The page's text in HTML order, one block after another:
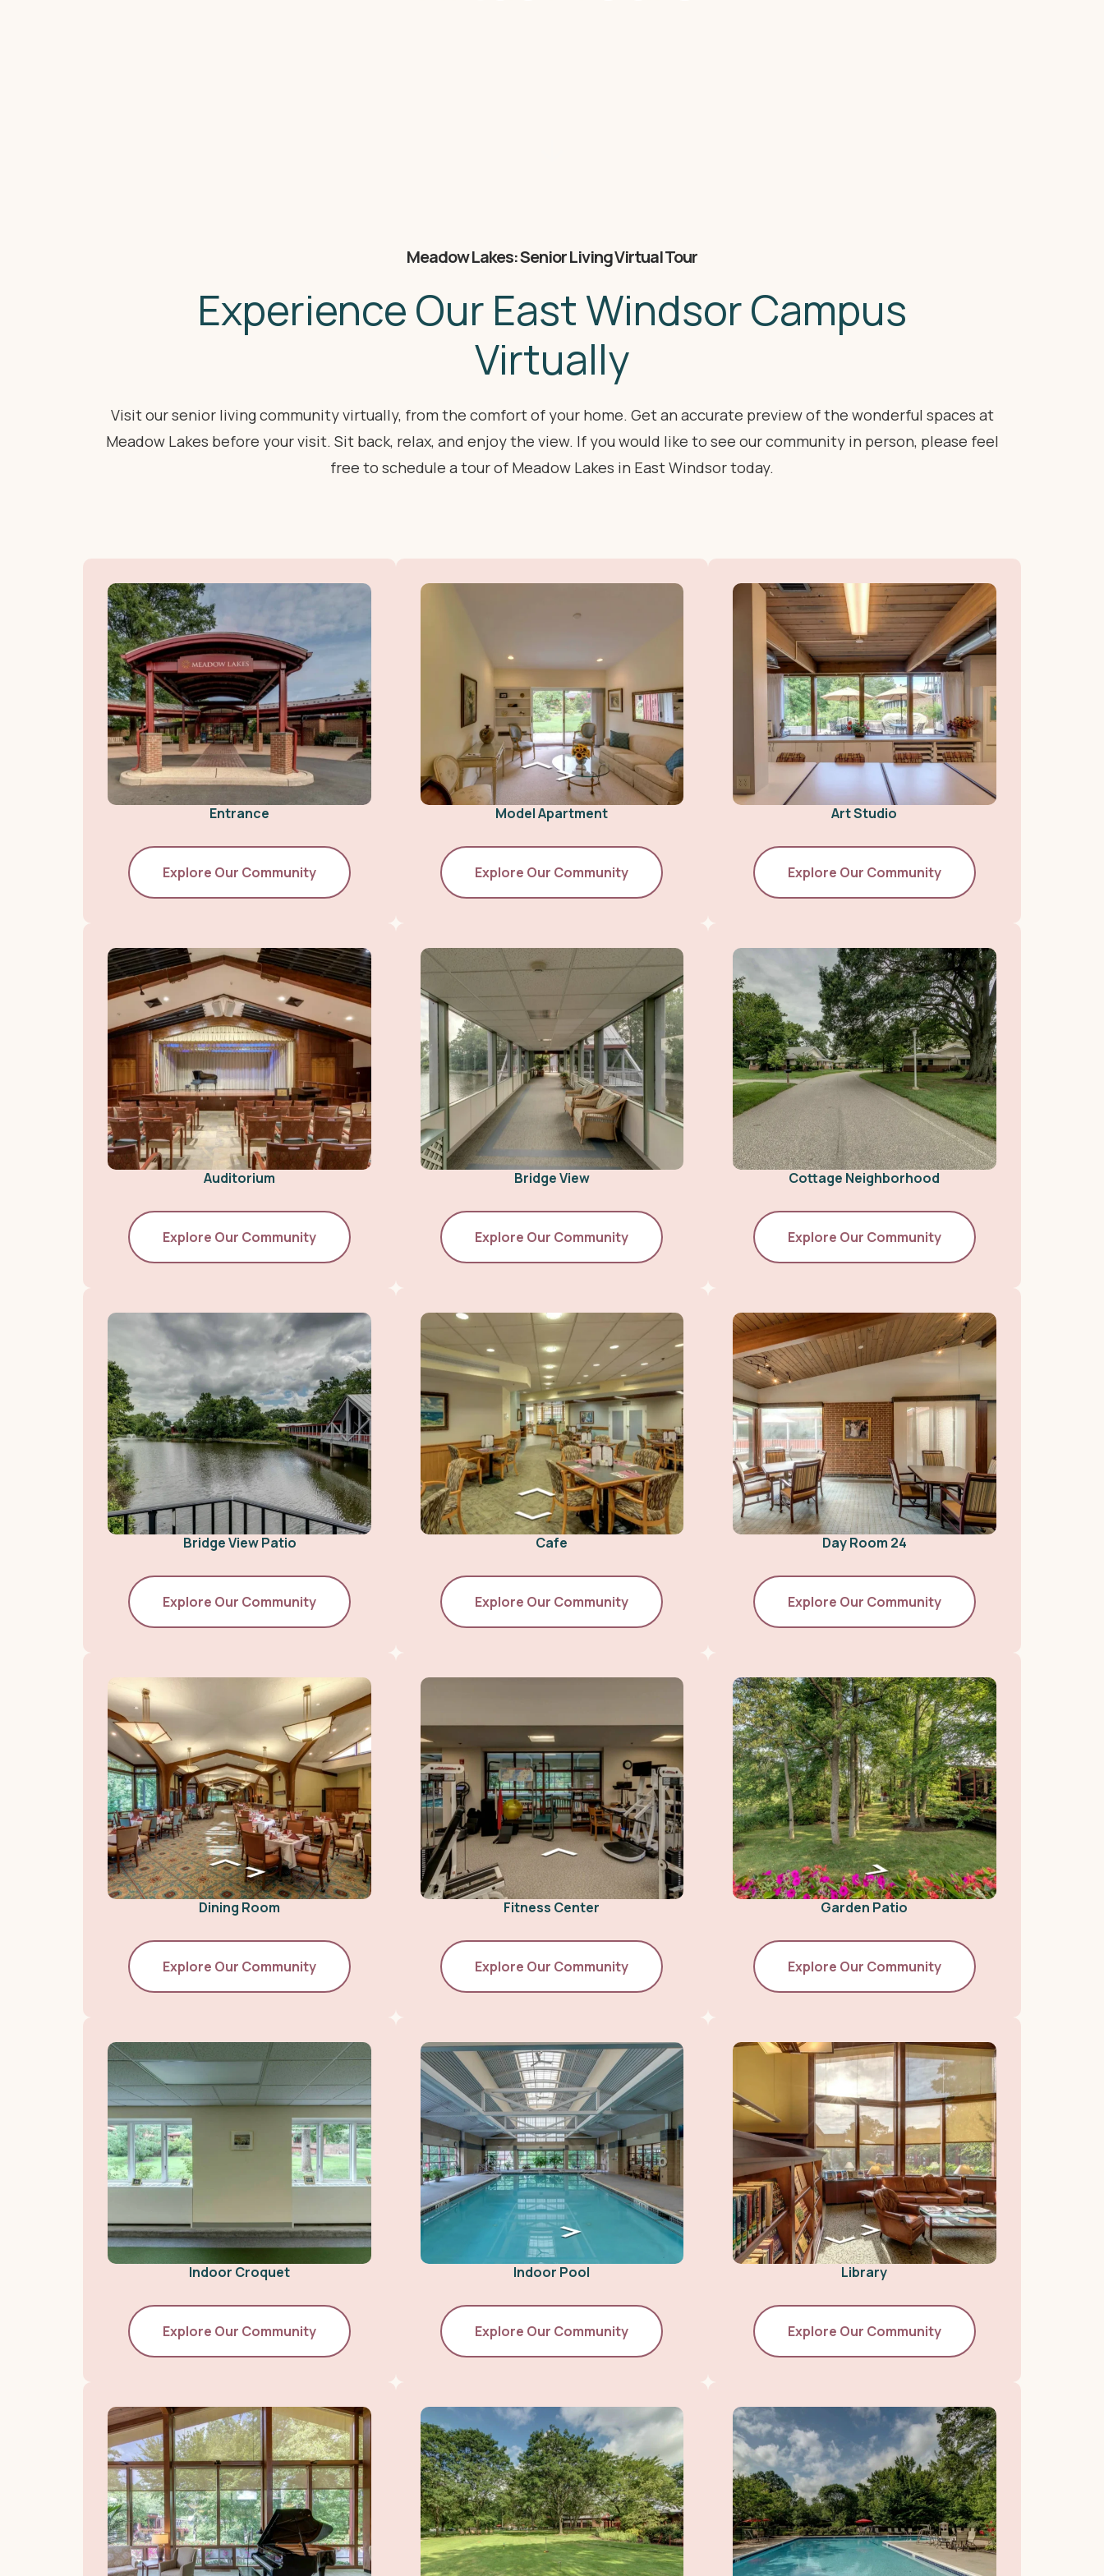
Meadow Lakes: Senior Living Virtual Tour
Experience Our East Windsor Campus
Virtually
Visit our senior living community virtually, from the comfort of your home. Get an accurate preview of the wonderful spaces at
Meadow Lakes before your visit. Sit back, relax, and enjoy the view. If you would like to see our community in person, please feel
free to schedule a tour of Meadow Lakes in East Windsor today.
Entrance
Explore Our Community
Model Apartment
Explore Our Community
Art Studio
Explore Our Community
Auditorium
Explore Our Community
Bridge View
Explore Our Community
Cottage Neighborhood
Explore Our Community
Bridge View Patio
Explore Our Community
Cafe
Explore Our Community
Day Room 24
Explore Our Community
Dining Room
Explore Our Community
Fitness Center
Explore Our Community
Garden Patio
Explore Our Community
Indoor Croquet
Explore Our Community
Indoor Pool
Explore Our Community
Library
Explore Our Community